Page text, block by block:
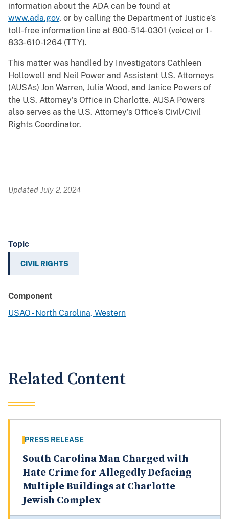
information about the ADA can be found at
www.ada.gov, or by calling the Department of Justice’s
toll-free information line at 800-514-0301 (voice) or 1-
833-610-1264 (TTY).
This matter was handled by Investigators Cathleen
Hollowell and Neil Power and Assistant U.S. Attorneys
(AUSAs) Jon Warren, Julia Wood, and Janice Powers of
the U.S. Attorney’s Office in Charlotte. AUSA Powers
also serves as the U.S. Attorney’s Office’s Civil/Civil
Rights Coordinator.
Updated July 2, 2024
Topic
CIVIL RIGHTS
Component
USAO - North Carolina, Western
Related Content
PRESS RELEASE
South Carolina Man Charged with
Hate Crime for Allegedly Defacing
Multiple Buildings at Charlotte
Jewish Complex